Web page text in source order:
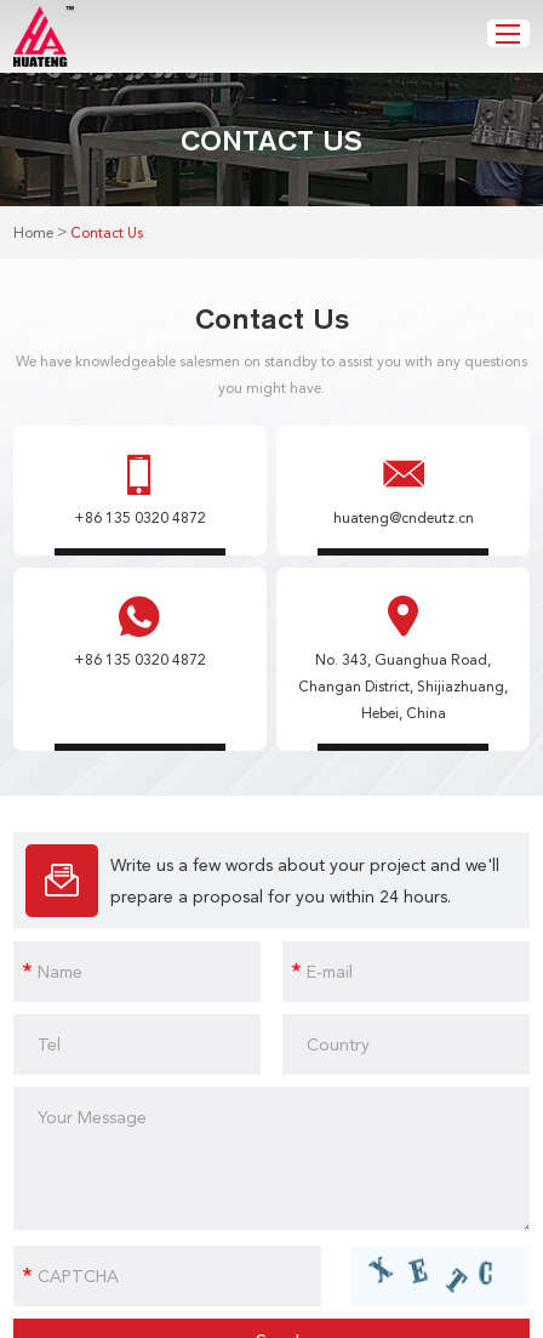
CONTACT US
Home > Contact Us
Contact Us
We have knowledgeable salesmen on standby to assist you with any questions
you might have.
+86 135 0320 4872 huateng@cndeutz.cn
+86 135 0320 4872
No. 343, Guanghua Road,
Changan District, Shijiazhuang,
Hebei, China
Write us a few words about your project and we'll
prepare a proposal for you within 24 hours.